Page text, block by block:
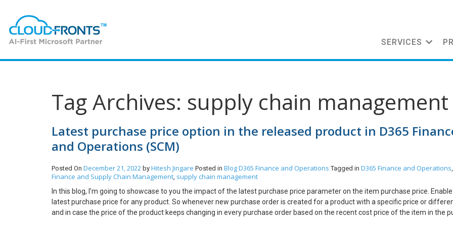
SERVICES
Tag Archives: supply chain management
Latest purchase price option in the released product in D365
and Operations (SCM)
Posted On December 21, 2022 by Hitesh Jingare Posted in BlogD365 Finance and Operations Tagged in D365 Finance and Operations
Finance and Supply Chain Management, supply chain management
In this blog, I’m going to showcase to you the impact of the latest purchase price parameter on the item purchase price.
latest purchase price for any product. So whenever new purchase order is created for a product with a specific price or
and in case the price of the product keeps changing in every purchase order based on the recent cost price of the item in the